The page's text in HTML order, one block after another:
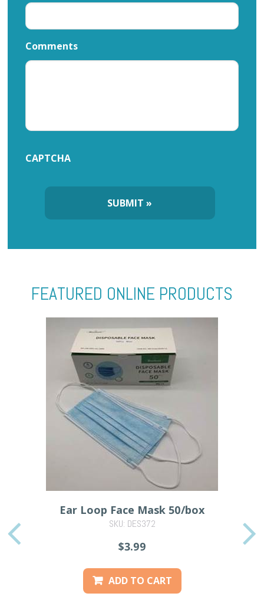
Comments
CAPTCHA
FEATURED ONLINE PRODUCTS
Ear Loop Face Mask 50/box
SKU: DES372
$3.99
ADD TO CART